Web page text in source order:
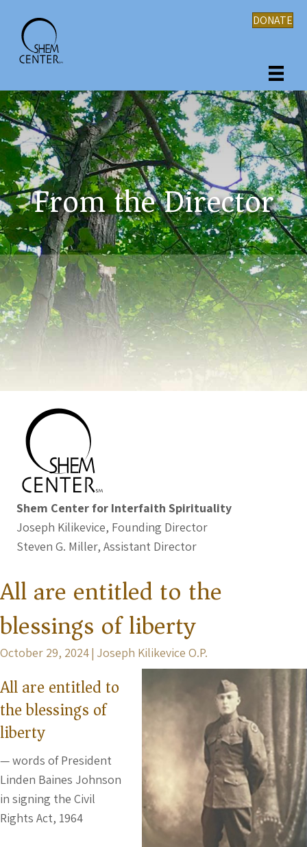
DONATE
From the Director
Shem Center for Interfaith Spirituality
Joseph Kilikevice, Founding Director
Steven G. Miller, Assistant Director
All are entitled to the
blessings of liberty
October 29, 2024| Joseph Kilikevice O.P.
All are entitled to
the blessings of
liberty
— words of President
Linden Baines Johnson
in signing the Civil
Rights Act, 1964